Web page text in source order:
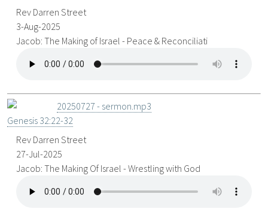
Rev Darren Street
3-Aug-2025
Jacob: The Making of Israel - Peace & Reconciliati
20250727 - sermon.mp3
Genesis 32:22-32
Rev Darren Street
27-Jul-2025
Jacob: The Making Of Israel - Wrestling with God